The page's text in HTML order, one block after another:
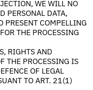
WE WILL NO
PERSONAL DATA,
PRESENT COMPELLING
THE PROCESSING
RIGHTS AND
THE PROCESSING IS
OF LEGAL
TO ART. 21(1)